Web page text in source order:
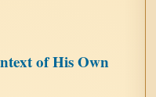
of His Own